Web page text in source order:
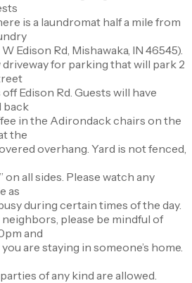
is a laundromat half a mile from
Edison Rd, Mishawaka, IN 46545).
for parking that will park 2
Edison Rd. Guests will have
back
in the Adirondack chairs on the
the
overhang. Yard is not fenced,
on all sides. Please watch any
as
during certain times of the day.
please be mindful of
and
are staying in someone’s home.
of any kind are allowed.